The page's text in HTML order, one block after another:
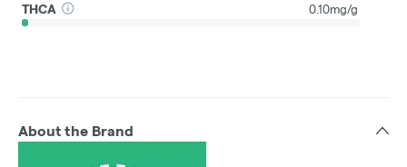
THCA 0.10mg/g
About the Brand